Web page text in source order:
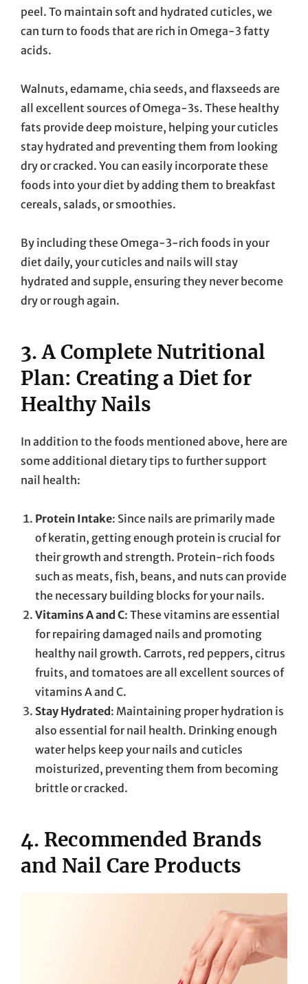
peel. To maintain soft and hydrated cuticles, we
can turn to foods that are rich in Omega-3 fatty
acids.
Walnuts, edamame, chia seeds, and flaxseeds are
all excellent sources of Omega-3s. These healthy
fats provide deep moisture, helping your cuticles
stay hydrated and preventing them from looking
dry or cracked. You can easily incorporate these
foods into your diet by adding them to breakfast
cereals, salads, or smoothies.
By including these Omega-3-rich foods in your
diet daily, your cuticles and nails will stay
hydrated and supple, ensuring they never become
dry or rough again.
3. A Complete Nutritional
Plan: Creating a Diet for
Healthy Nails
In addition to the foods mentioned above, here are
some additional dietary tips to further support
nail health:
Protein Intake: Since nails are primarily made
of keratin, getting enough protein is crucial for
their growth and strength. Protein-rich foods
such as meats, fish, beans, and nuts can provide
the necessary building blocks for your nails.
Vitamins A and C: These vitamins are essential
for repairing damaged nails and promoting
healthy nail growth. Carrots, red peppers, citrus
fruits, and tomatoes are all excellent sources of
vitamins A and C.
Stay Hydrated: Maintaining proper hydration is
also essential for nail health. Drinking enough
water helps keep your nails and cuticles
moisturized, preventing them from becoming
brittle or cracked.
4. Recommended Brands
and Nail Care Products